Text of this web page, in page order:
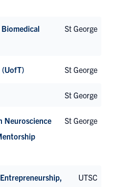
St George
(UofT) St George
St George
Neuroscience
St George
UTSC